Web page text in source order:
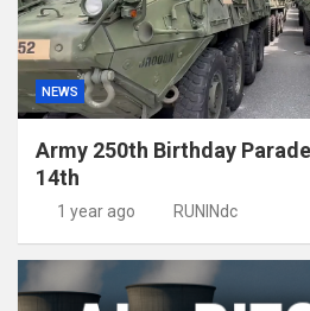
NEWS
Army 250th Birthday
14th
1 year ago RUNINdc